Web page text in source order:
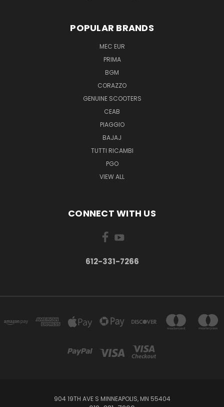
POPULAR BRANDS
MEC EUR
PRIMA
BGM
CORAZZO
GENUINE SCOOTERS
CEAB
PIAGGIO
BAJAJ
TUTTI RICAMBI
PGO
VIEW ALL
CONNECT WITH US
612-331-7266
904 19TH AVE S MINNEAPOLIS, MN 55404